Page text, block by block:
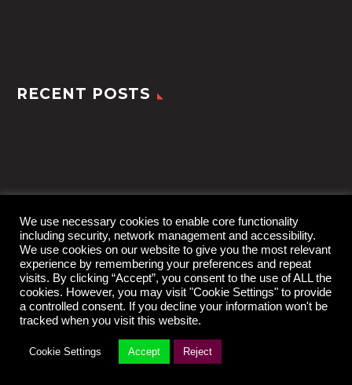
RECENT POSTS
2022 © TheGem by CodexThemes
We use necessary cookies to enable core functionality
including security, network management and accessibility.
We use cookies on our website to give you the most relevant
experience by remembering your preferences and repeat
visits. By clicking “Accept”, you consent to the use of ALL the
cookies. However, you may visit "Cookie Settings" to provide
a controlled consent. If you decline your information won't be
tracked when you visit this website.
Cookie Settings Accept Reject